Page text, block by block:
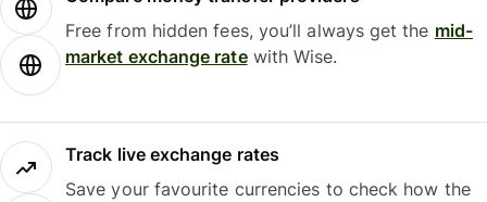
Free from hidden fees, you’ll always get the mid-
market exchange ratewith Wise.
Track live exchange rates
Save your favourite currencies to check how the